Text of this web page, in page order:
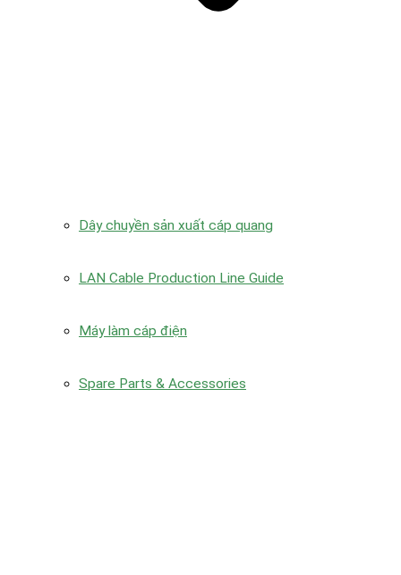
Dây chuyền sản xuất cáp quang
LAN Cable Production Line Guide
Máy làm cáp điện
Spare Parts & Accessories